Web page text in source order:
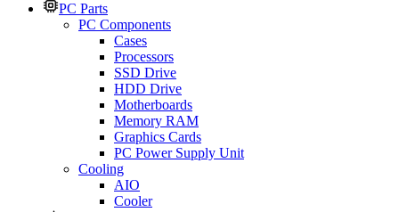
PC Parts
PC Components
Cases
Processors
SSD Drive
HDD Drive
Motherboards
Memory RAM
Graphics Cards
PC Power Supply Unit
Cooling
AIO
Cooler